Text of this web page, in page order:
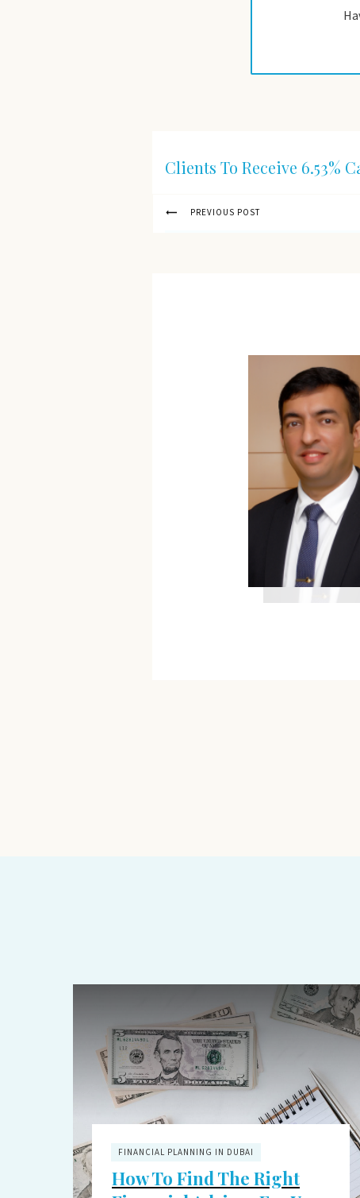
Clients To Receive 6.53%
PREVIOUS POST
FINANCIAL PLANNING IN DUBAI
How To Find The Right